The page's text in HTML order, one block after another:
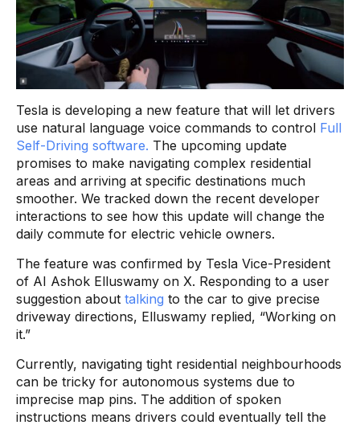
Tesla is developing a new feature that will let drivers
use natural language voice commands to control Full
Self-Driving software. The upcoming update
promises to make navigating complex residential
areas and arriving at specific destinations much
smoother. We tracked down the recent developer
interactions to see how this update will change the
daily commute for electric vehicle owners.
The feature was confirmed by Tesla Vice-President
of AI Ashok Elluswamy on X. Responding to a user
suggestion about talking to the car to give precise
driveway directions, Elluswamy replied, “Working on
it.”
Currently, navigating tight residential neighbourhoods
can be tricky for autonomous systems due to
imprecise map pins. The addition of spoken
instructions means drivers could eventually tell the